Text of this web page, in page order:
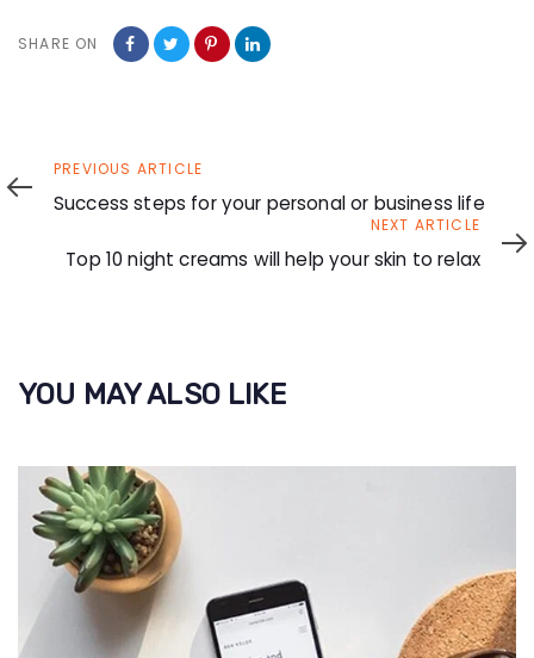
SHARE ON
Previous
Article
PREVIOUS ARTICLE
Success steps for your personal or business life
Article
NEXT ARTICLE
Top 10 night creams will help your skin to relax
YOU MAY ALSO LIKE